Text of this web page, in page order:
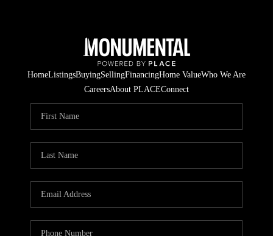
HomeListingsBuyingSellingFinancingHome ValueWho We Are
CareersAbout PLACEConnect